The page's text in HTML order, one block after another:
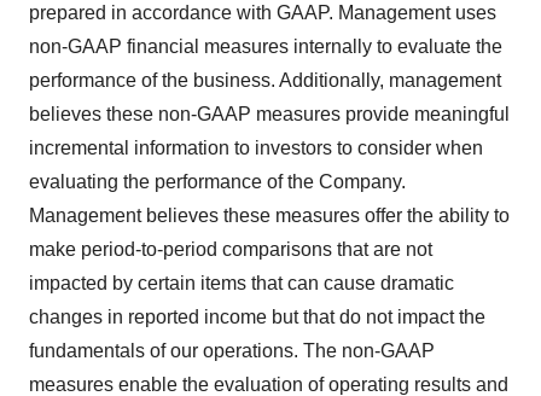
prepared in accordance with GAAP. Management uses
non-GAAP financial measures internally to evaluate the
performance of the business. Additionally, management
believes these non-GAAP measures provide meaningful
incremental information to investors to consider when
evaluating the performance of the Company.
Management believes these measures offer the ability to
make period-to-period comparisons that are not
impacted by certain items that can cause dramatic
changes in reported income but that do not impact the
fundamentals of our operations. The non-GAAP
measures enable the evaluation of operating results and